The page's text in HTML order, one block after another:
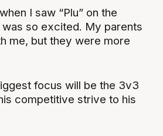
I saw “Plu” on the
so excited. My parents
me, but they were more
focus will be the 3v3
competitive strive to his